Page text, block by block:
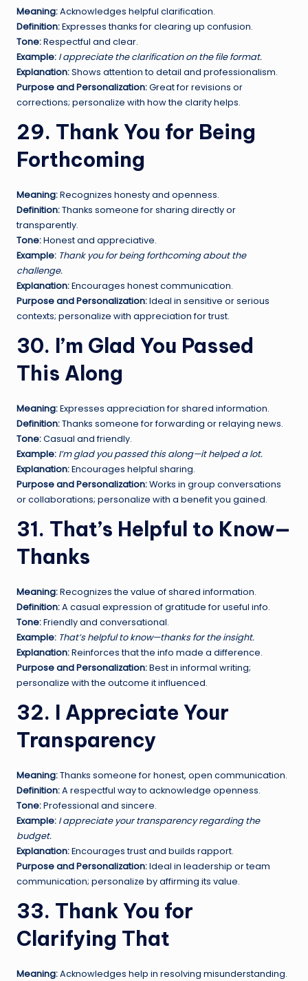
Meaning:Acknowledges helpful clarification.
Definition:Expresses thanks for clearing up confusion.
Tone:Respectful and clear.
Example: I appreciate the clarification on the file format.
Explanation:Shows attention to detail and professionalism.
Purpose and Personalization:Great for revisions or
corrections; personalize with how the clarity helps.
29. Thank You for Being
Forthcoming
Meaning:Recognizes honesty and openness.
Definition:Thanks someone for sharing directly or
transparently.
Tone:Honest and appreciative.
Example: Thank you for being forthcoming about the
challenge.
Explanation:Encourages honest communication.
Purpose and Personalization:Ideal in sensitive or serious
contexts; personalize with appreciation for trust.
30. I’m Glad You Passed
This Along
Meaning:Expresses appreciation for shared information.
Definition:Thanks someone for forwarding or relaying news.
Tone:Casual and friendly.
Example: I’m glad you passed this along—it helped a lot.
Explanation:Encourages helpful sharing.
Purpose and Personalization:Works in group conversations
or collaborations; personalize with a benefit you gained.
31. That’s Helpful to Know—
Thanks
Meaning:Recognizes the value of shared information.
Definition:A casual expression of gratitude for useful info.
Tone:Friendly and conversational.
Example: That’s helpful to know—thanks for the insight.
Explanation:Reinforces that the info made a difference.
Purpose and Personalization:Best in informal writing;
personalize with the outcome it influenced.
32. I Appreciate Your
Transparency
Meaning:Thanks someone for honest, open communication.
Definition:A respectful way to acknowledge openness.
Tone:Professional and sincere.
Example: I appreciate your transparency regarding the
budget.
Explanation:Encourages trust and builds rapport.
Purpose and Personalization:Ideal in leadership or team
communication; personalize by affirming its value.
33. Thank You for
Clarifying That
Meaning:Acknowledges help in resolving misunderstanding.